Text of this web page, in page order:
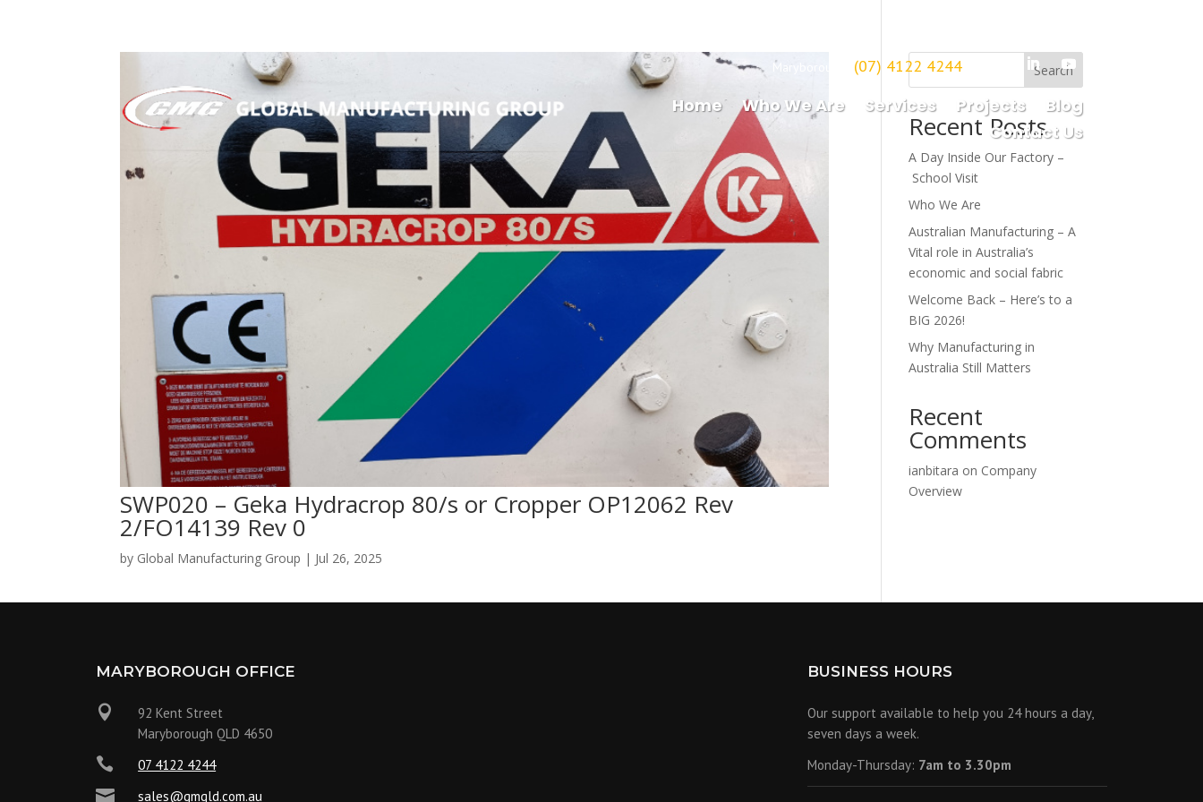
Maryborough (07) 4122 4244
Home Who We Are Services Projects
Blog
Contact Us
SWP020 – Geka Hydracrop 80/s or Cropper OP12062 Rev
2/FO14139 Rev 0
by Global Manufacturing Group | Jul 26, 2025
Search
Recent Posts
A Day Inside Our Factory –
School Visit
Who We Are
Australian Manufacturing – A
Vital role in Australia’s
economic and social fabric
Welcome Back – Here’s to a
BIG 2026!
Why Manufacturing in
Australia Still Matters
Recent
Comments
ianbitara on Company
Overview
MARYBOROUGH OFFICE

92 Kent Street
Maryborough QLD 4650
 07 4122 4244
 sales@gmqld.com.au
BUSINESS HOURS
Our support available to help you 24 hours a day,
seven days a week.
Monday-Thursday: 7am to 3.30pm